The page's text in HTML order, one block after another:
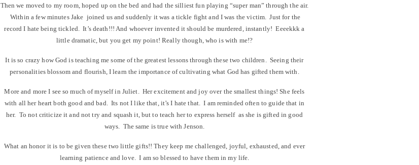
Then we moved to my room, hoped up on the bed and had the silliest fun playing “super man” through the air.
Within a few minutes Jake joined us and suddenly it was a tickle fight and I was the victim. Just for the
record I hate being tickled. It’s death!!! And whoever invented it should be murdered, instantly! Eeeekkk a
little dramatic, but you get my point! Really though, who is with me!?
It is so crazy how God is teaching me some of the greatest lessons through these two children. Seeing their
personalities blossom and flourish, I learn the importance of cultivating what God has gifted them with.
More and more I see so much of myself in Juliet. Her excitement and joy over the smallest things! She feels
with all her heart both good and bad. Its not I like that, it’s I hate that. I am reminded often to guide that in
her. To not criticize it and not try and squash it, but to teach her to express herself as she is gifted in good
ways. The same is true with Jenson.
What an honor it is to be given these two little gifts!! They keep me challenged, joyful, exhausted, and ever
learning patience and love. I am so blessed to have them in my life.